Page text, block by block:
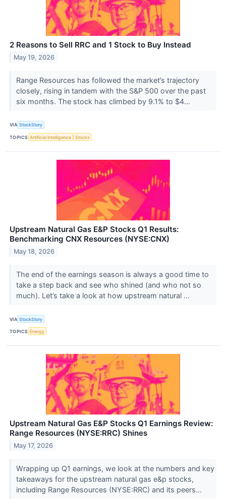
2 Reasons to Sell RRC and 1 Stock to Buy Instead
May 19, 2026
Range Resources has followed the market’s trajectory
closely, rising in tandem with the S&P 500 over the past
six months. The stock has climbed by 9.1% to $4...
VIA StockStory
TOPICS Artificial Intelligence Stocks
Upstream Natural Gas E&P Stocks Q1 Results:
Benchmarking CNX Resources (NYSE:CNX)
May 18, 2026
The end of the earnings season is always a good time to
take a step back and see who shined (and who not so
much). Let’s take a look at how upstream natural ...
VIA StockStory
TOPICS Energy
Upstream Natural Gas E&P Stocks Q1 Earnings Review:
Range Resources (NYSE:RRC) Shines
May 17, 2026
Wrapping up Q1 earnings, we look at the numbers and key
takeaways for the upstream natural gas e&p stocks,
including Range Resources (NYSE:RRC) and its peers...